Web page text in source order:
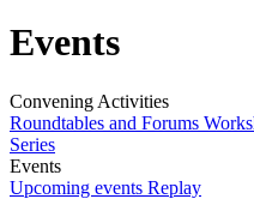
Events
Convening Activities
Roundtables and Forums
Series
Events
Upcoming events Replay